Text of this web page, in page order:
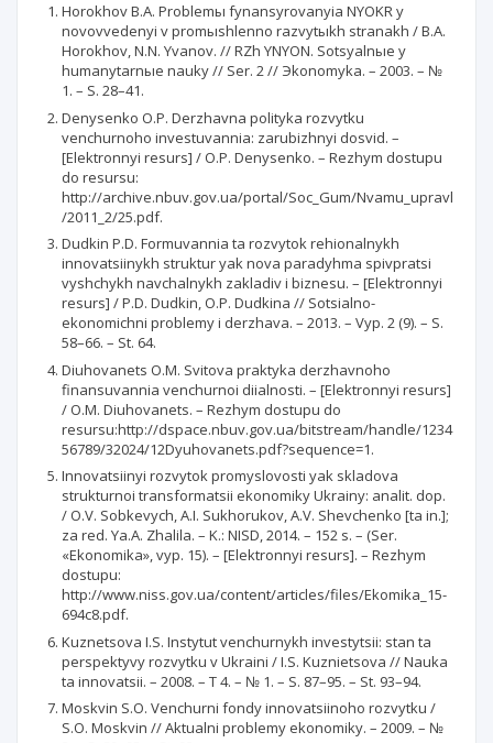
Horokhov B.A. Problemы fynansyrovanyia NYOKR y
novovvedenyi v promыshlenno razvytыkh stranakh / B.A.
Horokhov, N.N. Yvanov. // RZh YNYON. Sotsyalnыe y
humanytarnыe nauky // Ser. 2 // Эkonomyka. – 2003. – №
1. – S. 28–41.
Denysenko O.P. Derzhavna polityka rozvytku
venchurnoho investuvannia: zarubizhnyi dosvid. –
[Elektronnyi resurs] / O.P. Denysenko. – Rezhym dostupu
do resursu:
http://archive.nbuv.gov.ua/portal/Soc_Gum/Nvamu_upravl
/2011_2/25.pdf.
Dudkin P.D. Formuvannia ta rozvytok rehionalnykh
innovatsiinykh struktur yak nova paradyhma spivpratsi
vyshchykh navchalnykh zakladiv i biznesu. – [Elektronnyi
resurs] / P.D. Dudkin, O.P. Dudkina // Sotsialno-
ekonomichni problemy i derzhava. – 2013. – Vyp. 2 (9). – S.
58–66. – St. 64.
Diuhovanets O.M. Svitova praktyka derzhavnoho
finansuvannia venchurnoi diialnosti. – [Elektronnyi resurs]
/ O.M. Diuhovanets. – Rezhym dostupu do
resursu:http://dspace.nbuv.gov.ua/bitstream/handle/1234
56789/32024/12Dyuhovanets.pdf?sequence=1.
Innovatsiinyi rozvytok promyslovosti yak skladova
strukturnoi transformatsii ekonomiky Ukrainy: analit. dop.
/ O.V. Sobkevych, A.I. Sukhorukov, A.V. Shevchenko [ta in.];
za red. Ya.A. Zhalila. – K.: NISD, 2014. – 152 s. – (Ser.
«Ekonomika», vyp. 15). – [Elektronnyi resurs]. – Rezhym
dostupu:
http://www.niss.gov.ua/content/articles/files/Ekomika_15-
694c8.pdf.
Kuznetsova I.S. Instytut venchurnykh investytsii: stan ta
perspektyvy rozvytku v Ukraini / I.S. Kuznietsova // Nauka
ta innovatsii. – 2008. – T 4. – № 1. – S. 87–95. – St. 93–94.
Moskvin S.O. Venchurni fondy innovatsiinoho rozvytku /
S.O. Moskvin // Aktualni problemy ekonomiky. – 2009. – №